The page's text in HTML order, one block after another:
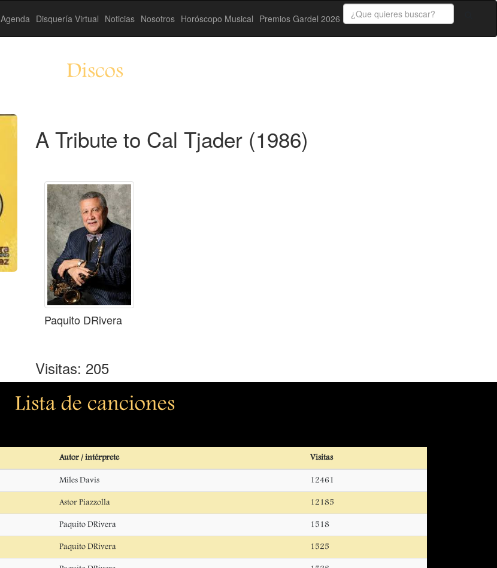
Agenda Disquería Virtual Noticias Nosotros Horóscopo Musical Premios Gardel 2026
Discos
A Tribute to Cal Tjader (1986)
Paquito DRivera
Visitas: 205
Lista de canciones
Autor / intérprete Visitas
Miles Davis 12461
Astor Piazzolla 12185
Paquito DRivera 1518
Paquito DRivera 1525